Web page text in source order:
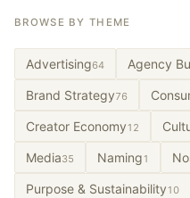
BROWSE BY THEME
Advertising64 Agency
Brand Strategy76
Creator Economy12
Media35 Naming1
Purpose & Sustainability10